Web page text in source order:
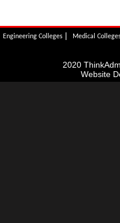
Engineering Colleges | Medical
2020
Website